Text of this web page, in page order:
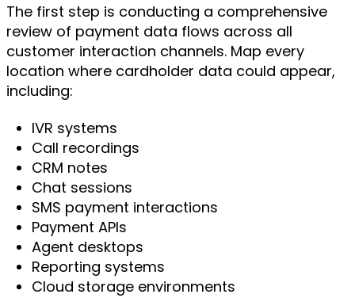
The first step is conducting a comprehensive
review of payment data flows across all
customer interaction channels. Map every
location where cardholder data could appear,
including:
IVR systems
Call recordings
CRM notes
Chat sessions
SMS payment interactions
Payment APIs
Agent desktops
Reporting systems
Cloud storage environments